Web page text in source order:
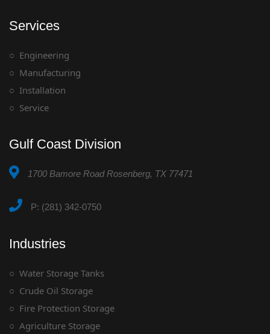
Services
Engineering
Manufacturing
Installation
Service
Gulf Coast Division
1700 Bamore Road Rosenberg, TX 77471
P: (281) 342-0750
Industries
Water Storage Tanks
Crude Oil Storage
Fire Protection Storage
Agriculture Storage